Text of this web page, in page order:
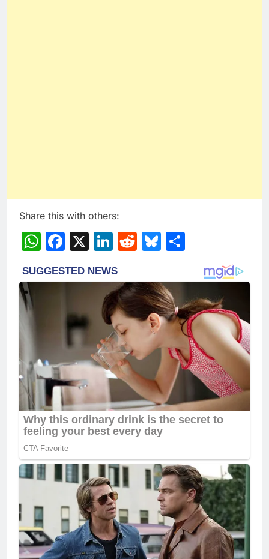
Share this with others:
WhatsApp
Facebook
X LinkedIn
RedditBluesky